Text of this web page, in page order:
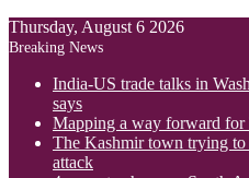
Thursday, August 6 2026
Breaking News
India-US trade talks in
says
Mapping a way forward for
The Kashmir town trying
attack